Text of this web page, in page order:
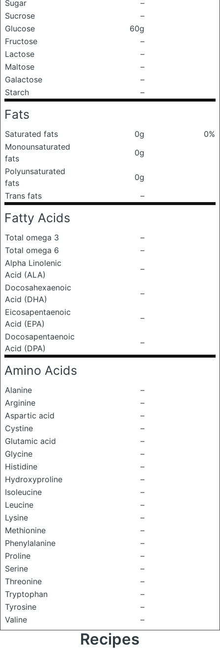
Sugar
–
Sucrose
–
Glucose
60g
Fructose
–
Lactose
–
Maltose
–
Galactose
–
Starch
–
Fats
Saturated fats 0g
0%
Monounsaturated
fats
0g
Polyunsaturated
fats
0g
Trans fats
–
Fatty Acids
Total omega 3
–
Total omega 6
–
Alpha Linolenic
Acid (ALA)
–
Docosahexaenoic
Acid (DHA)
–
Eicosapentaenoic
Acid (EPA)
–
Docosapentaenoic
Acid (DPA)
–
Amino Acids
Alanine
–
Arginine
–
Aspartic acid
–
Cystine
–
Glutamic acid
–
Glycine
–
Histidine
–
Hydroxyproline
–
Isoleucine
–
Leucine
–
Lysine
–
Methionine
–
Phenylalanine
–
Proline
–
Serine
–
Threonine
–
Tryptophan
–
Tyrosine
–
Valine
–
Recipes